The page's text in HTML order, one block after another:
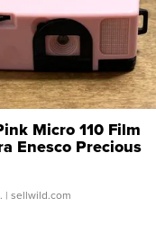
Micro 110 Film
Enesco Precious
TD4
| sellwild.com